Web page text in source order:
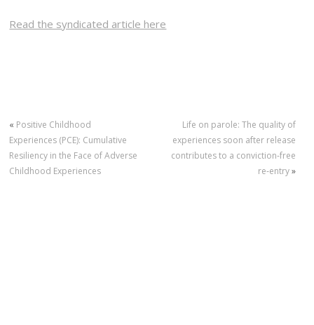
Read the syndicated article here
« Positive Childhood
Experiences (PCE): Cumulative
Resiliency in the Face of Adverse
Childhood Experiences
Life on parole: The quality of
experiences soon after release
contributes to a conviction‐free
re‐entry»